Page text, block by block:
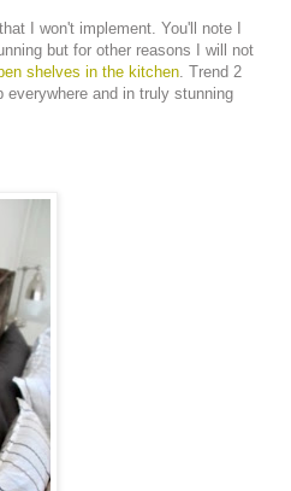
I won't implement. You'll note I
but for other reasons I will not
shelves in the kitchen . Trend 2
and in truly stunning